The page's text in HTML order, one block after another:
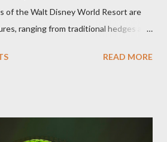
of the Walt Disney World Resort are
ranging from traditional hedges and
Types of Topiary Four different
READ MORE